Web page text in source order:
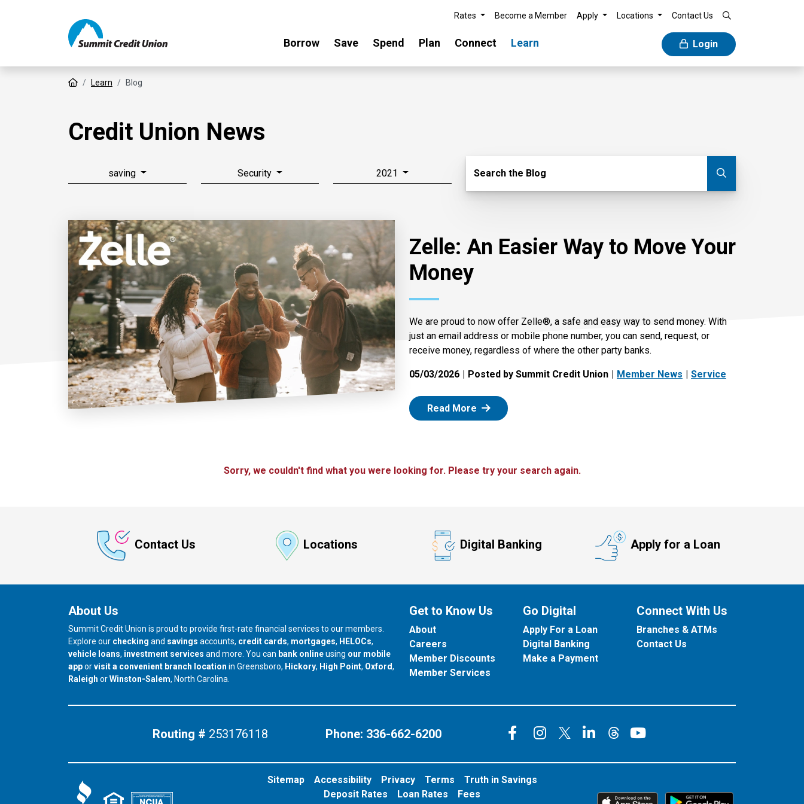
Rates Become a Member Apply Locations Contact Us
Borrow Save Spend Plan Connect Learn Login
Home Learn Blog
Credit Union News
saving Security 2021 Search Blog
Search the Blog
Zelle: An Easier Way to Move Your
Money
We are proud to now offer Zelle®, a safe and easy way to send money. With
just an email address or mobile phone number, you can send, request, or
receive money, regardless of where the other party banks.
05/03/2026 Posted by Summit Credit Union Member News Service
Read More : Zelle
Sorry, we couldn't find what you were looking for. Please try your search again.
Contact Us Locations Digital Banking Apply for a Loan
About Us
Summit Credit Union is proud to provide first-rate financial services to our members.
Explore our checking and savings accounts, credit cards, mortgages, HELOCs,
vehicle loans, investment services and more. You can bank onlineusing our mobile
apporvisit a convenient branch location in Greensboro, our branch in
Hickory, our branch in
High Point, our branch in
Oxford,
our branch in
Raleigh orour branch in
Winston-Salem, North Carolina.
Get to Know Us
About
Careers
Member Discounts
Member Services
Go Digital
Apply For a Loan
Digital Banking
Make a Payment
Connect With Us
Branches & ATMs
Contact Us
Routing # 253176118 Phone: 336-662-6200 Connect on Facebook
Connect on Instagram
Connect on X
Connect on LinkedIn
Connect on Threads
Connect on
Sitemap Accessibility Privacy Terms
Truth in Savings
Deposit Rates
Loan Rates Fees